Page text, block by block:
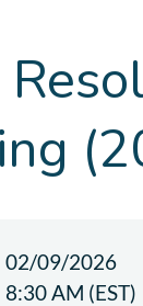
02/09/2026
8:30 AM (EST)